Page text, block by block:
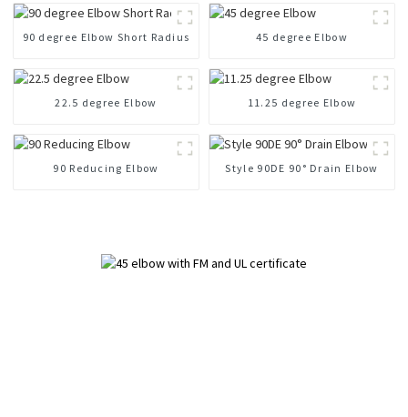
90 degree Elbow Short Radius 45 degree Elbow
22.5 degree Elbow 11.25 degree Elbow
90 Reducing Elbow Style 90DE 90° Drain Elbow